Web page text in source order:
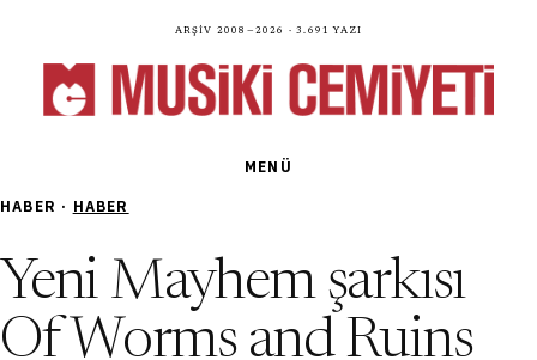
Arşiv 2008—2026 · 3.691 yazı
MENÜ
HABER · HABER
Yeni Mayhem şarkısı
Of Worms and Ruins